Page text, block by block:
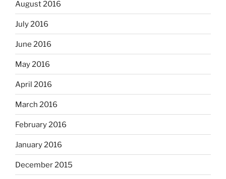
August 2016
July 2016
June 2016
May 2016
April 2016
March 2016
February 2016
January 2016
December 2015